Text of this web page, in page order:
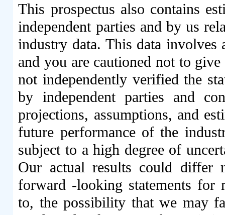
This prospectus also contains
independent parties and by us
industry data. This data involves
and you are cautioned not to
not independently verified the
by independent parties and
projections, assumptions, and
future performance of the
subject to a high degree of
Our actual results could differ
forward -looking statements for
to, the possibility that we may